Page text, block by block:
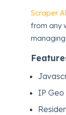
Scraper
from any
IP Geo